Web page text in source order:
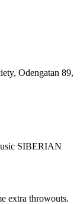
Odengatan 89,
SIBERIAN
extra throwouts.